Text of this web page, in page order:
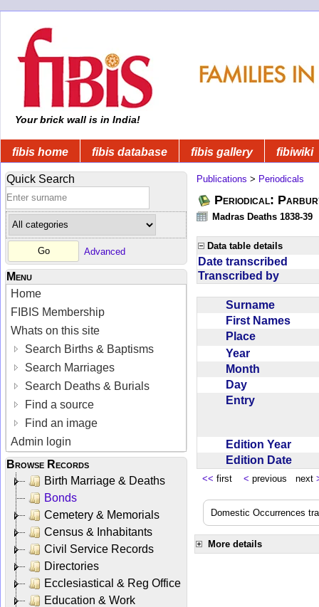
Your brick wall is in India!
fibis home fibis database fibis gallery fibiwiki
Quick Search
Advanced
Menu
Home
FIBIS Membership
Whats on this site
Search Births & Baptisms
Search Marriages
Search Deaths & Burials
Find a source
Find an image
Admin login
Browse Records
Birth Marriage & Deaths
Bonds
Cemetery & Memorials
Census & Inhabitants
Civil Service Records
Directories
Ecclesiastical & Reg Office
Education & Work
Publications > Periodicals
Periodical:
Madras Deaths 1838-39
Data table details
Date transcribed
Transcribed by
Surname
First Names
Place
Year
Month
Day
Entry
Edition Year
Edition Date
<< first < previous next
Domestic Occurrences
More details